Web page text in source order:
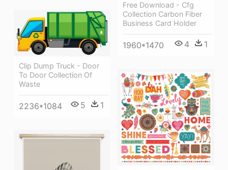
Free Download - Cfg
Collection Carbon Fiber
Business Card Holder
1960*1470 4 1
Clip Dump Truck - Door
To Door Collection Of
Waste
2236*1084 5 1